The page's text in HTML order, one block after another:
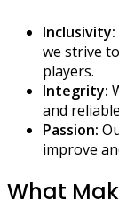
Inclusivity:
we strive
players.
Integrity:
and
Passion:
improve
What